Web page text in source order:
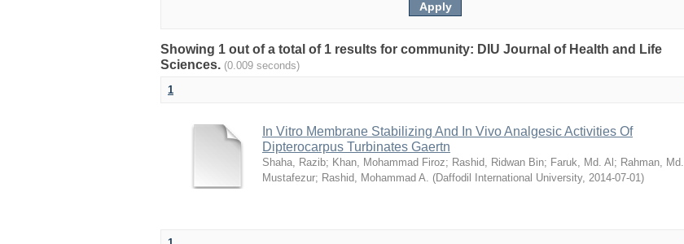
Showing 1 out of a total of 1 results for community: DIU Journal of Health and Life
Sciences. (0.009 seconds)
1
In Vitro Membrane Stabilizing And In Vivo Analgesic Activities Of
Dipterocarpus Turbinates Gaertn
Shaha, Razib; Khan, Mohammad Firoz; Rashid, Ridwan Bin; Faruk, Md. Al ; Rahman, Md.
Mustafezur; Rashid, Mohammad A. (Daffodil International University, 2014-07-01)